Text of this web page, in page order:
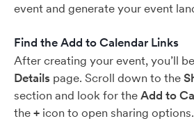
event and generate your event
Find the Add to Calendar Links
After creating your event, you’ll
Details page. Scroll down to the
section and look for theAdd to
the+ icon to open sharing options.